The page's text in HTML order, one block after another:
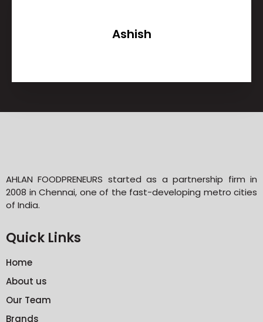
Ashish
AHLAN FOODPRENEURS started as a partnership firm in
2008 in Chennai, one of the fast-developing metro cities
of India.
Quick Links
Home
About us
Our Team
Brands